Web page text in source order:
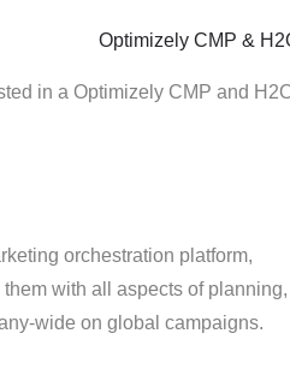
Optimizely CMP &
in a Optimizely CMP and
orchestration platform,
with all aspects of planning,
wide on global campaigns.